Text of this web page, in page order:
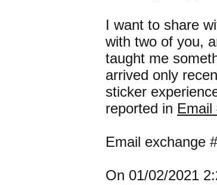
I want to share
with two of you,
taught me
arrived only
sticker
reported in Email
Email exchange
On 01/02/2021